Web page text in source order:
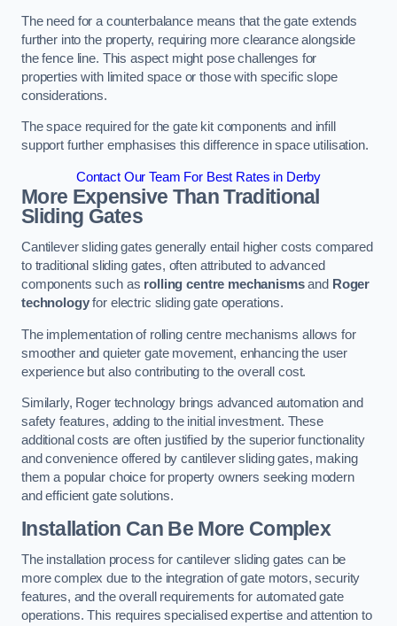
The need for a counterbalance means that the gate extends
further into the property, requiring more clearance alongside
the fence line. This aspect might pose challenges for
properties with limited space or those with specific slope
considerations.
The space required for the gate kit components and infill
support further emphasises this difference in space utilisation.
Contact Our Team For Best Rates in Derby
More Expensive Than Traditional
Sliding Gates
Cantilever sliding gates generally entail higher costs compared
to traditional sliding gates, often attributed to advanced
components such as rolling centre mechanismsand Roger
technologyfor electric sliding gate operations.
The implementation of rolling centre mechanisms allows for
smoother and quieter gate movement, enhancing the user
experience but also contributing to the overall cost.
Similarly, Roger technology brings advanced automation and
safety features, adding to the initial investment. These
additional costs are often justified by the superior functionality
and convenience offered by cantilever sliding gates, making
them a popular choice for property owners seeking modern
and efficient gate solutions.
Installation Can Be More Complex
The installation process for cantilever sliding gates can be
more complex due to the integration of gate motors, security
features, and the overall requirements for automated gate
operations. This requires specialised expertise and attention to